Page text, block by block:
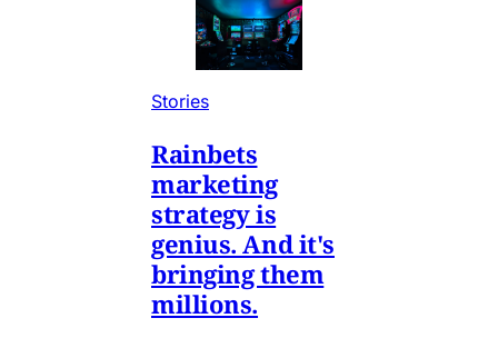
Stories
Rainbets
marketing
strategy is
genius. And it's
bringing them
millions.